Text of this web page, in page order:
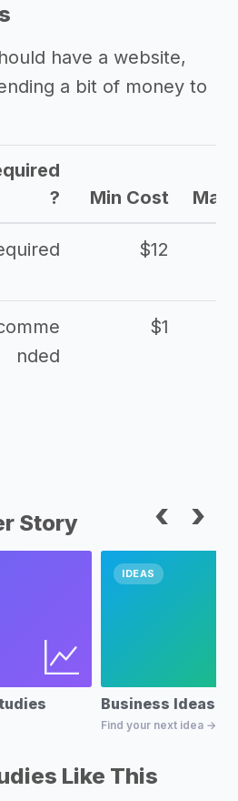
have a website,
a bit of money to
?
Min Cost Max
$12
nded
$1
Story ‹ ›
IDEAS
Business Ideas
Find your next idea →
Like This